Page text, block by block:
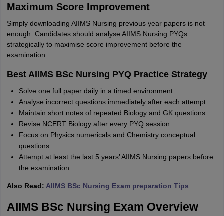
Maximum Score Improvement
Simply downloading AIIMS Nursing previous year papers is not
enough. Candidates should analyse AIIMS Nursing PYQs
strategically to maximise score improvement before the
examination.
Best AIIMS BSc Nursing PYQ Practice Strategy
Solve one full paper daily in a timed environment
Analyse incorrect questions immediately after each attempt
Maintain short notes of repeated Biology and GK questions
Revise NCERT Biology after every PYQ session
Focus on Physics numericals and Chemistry conceptual
questions
Attempt at least the last 5 years’ AIIMS Nursing papers before
the examination
Also Read: AIIMS BSc Nursing Exam preparation Tips
AIIMS BSc Nursing Exam Overview